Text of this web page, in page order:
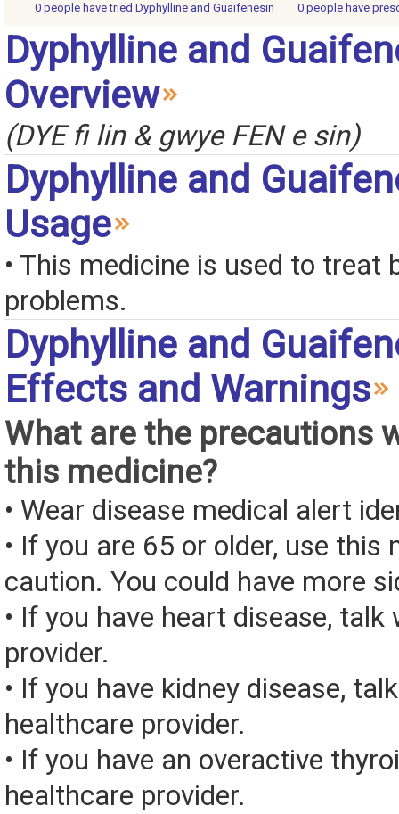
0 people havetried Dyphylline and Guaifenesin 0 people have
Dyphylline and
Overview
(DYE fi lin & gwye FEN e sin)
Dyphylline and
Usage
• This medicine is used to treat
problems.
Dyphylline and
Effects and Warnings
What are the precautions
this medicine?
• Wear disease medical alert
• If you are 65 or older, use this
caution. You could have more
• If you have heart disease,
provider.
• If you have kidney disease,
healthcare provider.
• If you have an overactive
healthcare provider.